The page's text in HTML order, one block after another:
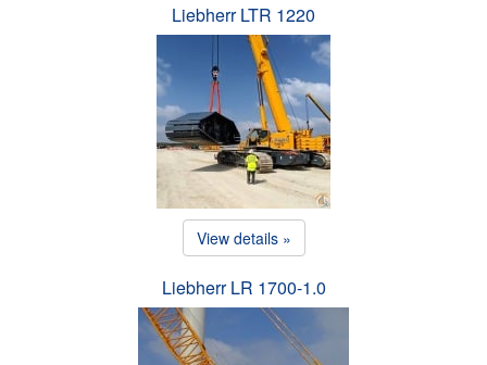
Liebherr LTR 1220
View details »
Liebherr LR 1700-1.0